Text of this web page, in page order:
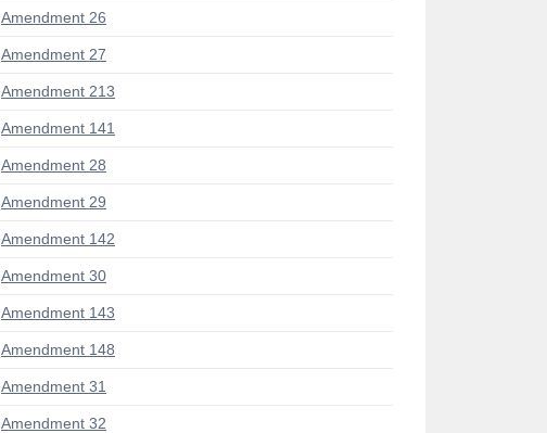
Amendment 26
Amendment 27
Amendment 213
Amendment 141
Amendment 28
Amendment 29
Amendment 142
Amendment 30
Amendment 143
Amendment 148
Amendment 31
Amendment 32